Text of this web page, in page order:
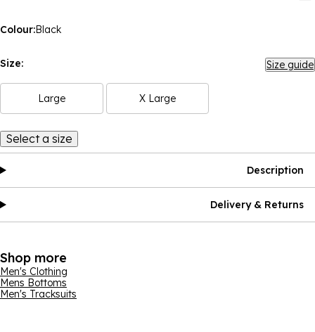
Colour:Black
Size: Size guide
Large X Large
Select a size
Description
Delivery & Returns
Shop more
Men's Clothing
Mens Bottoms
Men's Tracksuits